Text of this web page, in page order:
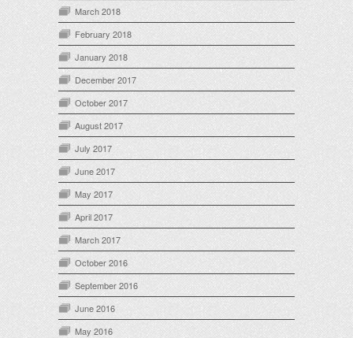
March 2018
February 2018
January 2018
December 2017
October 2017
August 2017
July 2017
June 2017
May 2017
April 2017
March 2017
October 2016
September 2016
June 2016
May 2016